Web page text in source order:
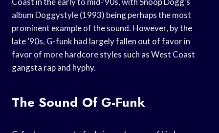
album Doggystyle (1993) being perhaps the most
prominent example of the sound. However, by the
late ’90s, G-funk had largely fallen out of favor in
favor of more hardcore styles such as West Coast
gangsta rap and hyphy.
The Sound Of G-Funk